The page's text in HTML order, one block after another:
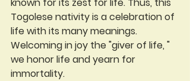
Togolese nativity is a celebration of
life with its many meanings.
Welcoming in joy the "giver of life, "
we honor life and yearn for
immortality.